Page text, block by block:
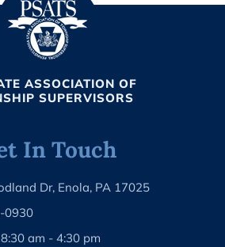
ASSOCIATION OF
SUPERVISORS
In Touch
Dr, Enola, PA 17025
0930
am - 4:30 pm